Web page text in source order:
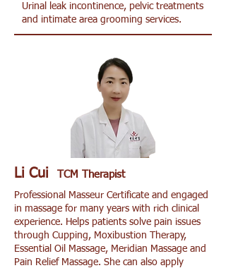
Urinal leak incontinence, pelvic treatments
and intimate area grooming services.
Li Cui TCM Therapist
Professional Masseur Certificate and engaged
in massage for many years with rich clinical
experience. Helps patients solve pain issues
through Cupping, Moxibustion Therapy,
Essential Oil Massage, Meridian Massage and
Pain Relief Massage. She can also apply